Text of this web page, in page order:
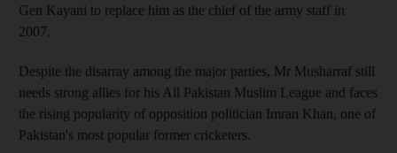
Gen Kayani to replace him as the chief of the army staff in
2007.
Despite the disarray among the major parties, Mr Musharraf still
needs strong allies for his All Pakistan Muslim League and faces
the rising popularity of opposition politician Imran Khan, one of
Pakistan's most popular former cricketers.